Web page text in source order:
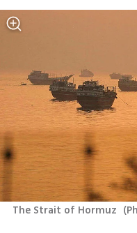
The Strait of Hormuz (